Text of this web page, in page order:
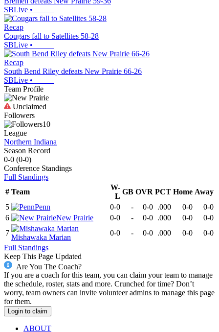
SBLive •
Recap
Cougars fall to Satellites 58-28
SBLive •
Recap
South Bend Riley defeats New Prairie 66-26
SBLive •
Team Profile
Unclaimed
Followers
10
League
Northern Indiana
Season Record
0-0 (0-0)
Conference Standings
Full Standings
# Team
W-
L
GB OVR PCT Home Away
5
Penn 0-0 - 0-0 .000 0-0
0-0
6
New Prairie 0-0 - 0-0 .000 0-0
0-0
7
Mishawaka Marian
0-0 - 0-0 .000 0-0
0-0
Full Standings
Keep This Page Updated
Are You The Coach?
If you are a coach for this team, you can claim your team to manage
the schedule, roster, stats and more. Crunched for time? Don’t
worry, team owners can invite volunteer admins to manage this page
for them.
Login to claim
ABOUT